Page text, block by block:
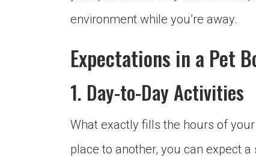
environment while you’re away.
Expectations in a Pet
1. Day-to-Day Activities
What exactly fills the hours of
place to another, you can expect